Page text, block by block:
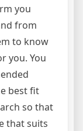
you
from
to know
you. You
best fit
so that
that suits